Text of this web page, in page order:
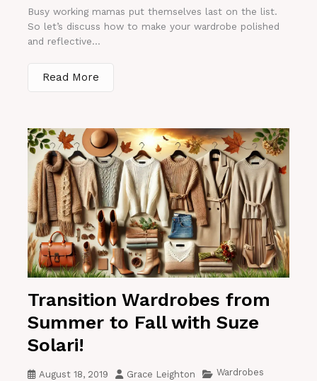
Busy working mamas put themselves last on the list.
So let’s discuss how to make your wardrobe polished
and reflective...
Read More
Transition Wardrobes from
Summer to Fall with Suze
Solari!
August 18, 2019 Grace Leighton Wardrobes